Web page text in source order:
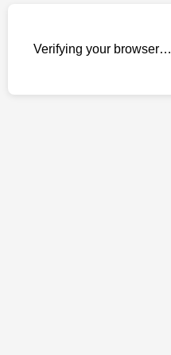
Verifying your browser…